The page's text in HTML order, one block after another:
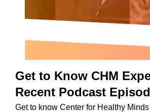
Get to Know CHM
Recent Podcast
Get to know Center for Healthy